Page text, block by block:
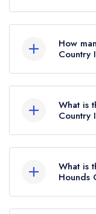
in the
How
Country
hold
What is
Country
What is
Hounds